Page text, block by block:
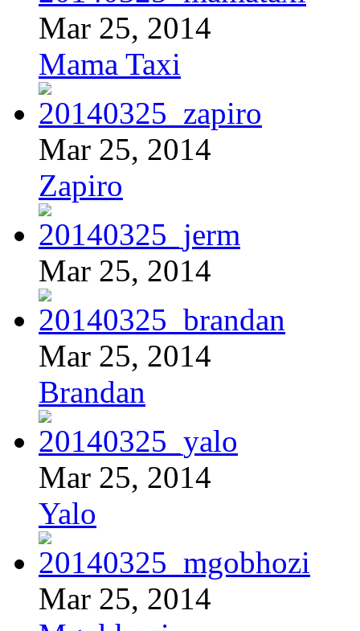
Mar 25, 2014
Mama Taxi
Mar 25, 2014
Zapiro
Mar 25, 2014
Mar 25, 2014
Brandan
Mar 25, 2014
Yalo
Mar 25, 2014